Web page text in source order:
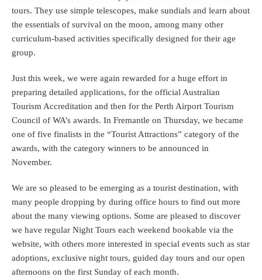
tours. They use simple telescopes, make sundials and learn about
the essentials of survival on the moon, among many other
curriculum-based activities specifically designed for their age
group.
Just this week, we were again rewarded for a huge effort in
preparing detailed applications, for the official Australian
Tourism Accreditation and then for the Perth Airport Tourism
Council of WA’s awards. In Fremantle on Thursday, we became
one of five finalists in the “Tourist Attractions” category of the
awards, with the category winners to be announced in
November.
We are so pleased to be emerging as a tourist destination, with
many people dropping by during office hours to find out more
about the many viewing options. Some are pleased to discover
we have regular Night Tours each weekend bookable via the
website, with others more interested in special events such as star
adoptions, exclusive night tours, guided day tours and our open
afternoons on the first Sunday of each month.